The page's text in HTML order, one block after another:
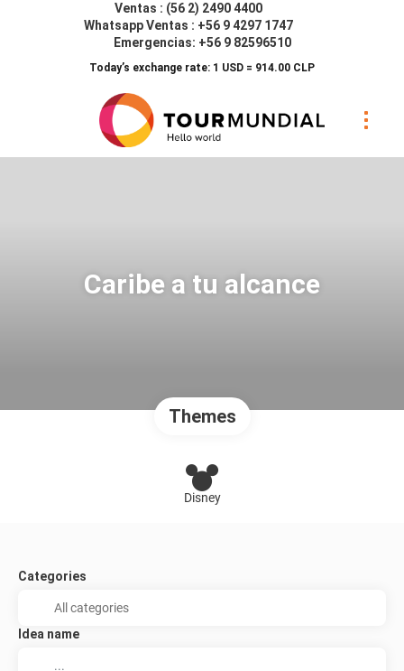
Ventas : (56 2) 2490 4400
Whatsapp Ventas : +56 9 4297 1747
Emergencias: +56 9 82596510
Today’s exchange rate: 1 USD = 914.00 CLP
Caribe a tu alcance
Themes
Disney
Categories
Idea name